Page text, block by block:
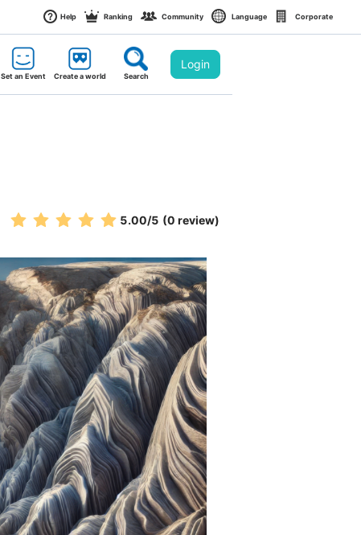
Help Ranking Community Language Corporate
Set an Event Create a world Search
Login
5.00/5 (0 review)